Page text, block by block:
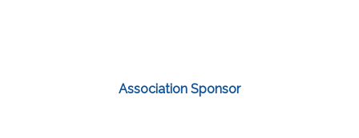
Association Sponsor